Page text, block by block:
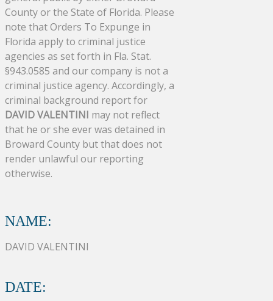
County or the State of Florida. Please
note that Orders To Expunge in
Florida apply to criminal justice
agencies as set forth in Fla. Stat.
§943.0585 and our company is not a
criminal justice agency. Accordingly, a
criminal background report for
DAVID VALENTINI may not reflect
that he or she ever was detained in
Broward County but that does not
render unlawful our reporting
otherwise.
NAME:
DAVID VALENTINI
DATE: